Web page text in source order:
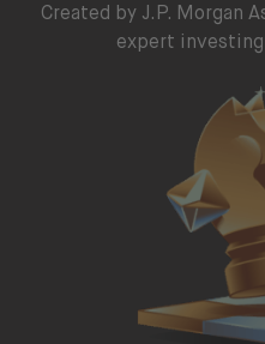
Learn to invest
Stocks & ETFs
Created by J.P. Morgan
expert